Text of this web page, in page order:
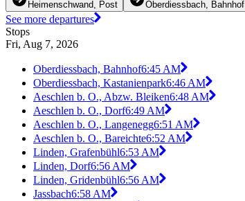
Heimenschwand, Post Oberdiessbach, Bahnhof
See more departures
Stops
Fri, Aug 7, 2026
Oberdiessbach, Bahnhof6:45 AM
Oberdiessbach, Kastanienpark6:46 AM
Aeschlen b. O., Abzw. Bleiken6:48 AM
Aeschlen b. O., Dorf6:49 AM
Aeschlen b. O., Langenegg6:51 AM
Aeschlen b. O., Bareichte6:52 AM
Linden, Grafenbühl6:53 AM
Linden, Dorf6:56 AM
Linden, Gridenbühl6:56 AM
Jassbach6:58 AM